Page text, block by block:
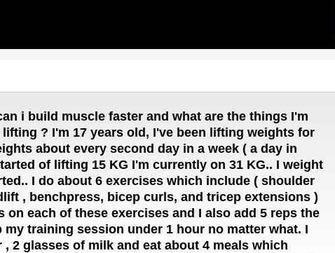
i build muscle faster and what are the things I'm
? I'm 17 years old, I've been lifting weights for
about every second day in a week ( a day in
of lifting 15 KG I'm currently on 31 KG.. I weight
I do about 6 exercises which include ( shoulder
, benchpress, bicep curls, and tricep extensions )
on each of these exercises and I also add 5 reps the
my training session under 1 hour no matter what. I
2 glasses of milk and eat about 4 meals which